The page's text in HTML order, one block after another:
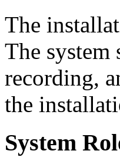
The
The system
recording,
the
System